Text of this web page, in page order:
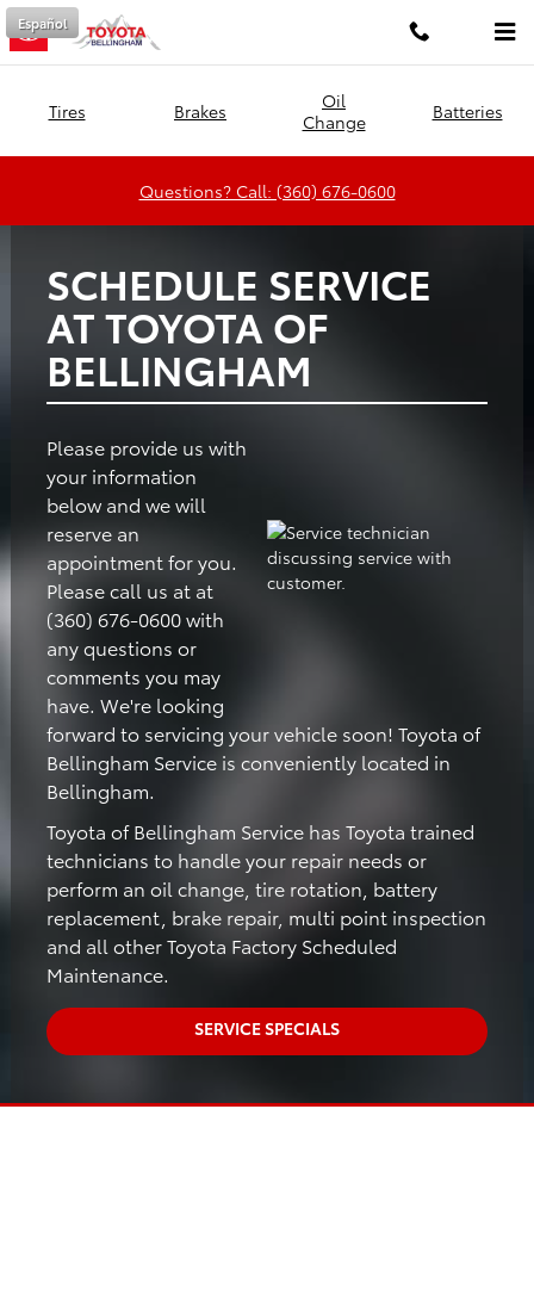
Skip to main content
Toyota of Bellingham
Español
Tires Brakes
Oil
Change
Batteries
Questions? Call: (360) 676-0600
SCHEDULE SERVICE
AT TOYOTA OF
BELLINGHAM
Please provide us with
your information
below and we will
reserve an
appointment for you.
Please call us at at
(360) 676-0600 with
any questions or
comments you may
have. We're looking
forward to servicing your vehicle soon! Toyota of
Bellingham Service is conveniently located in
Bellingham.
Toyota of Bellingham Service has Toyota trained
technicians to handle your repair needs or
perform an oil change, tire rotation, battery
replacement, brake repair, multi point inspection
and all other Toyota Factory Scheduled
Maintenance.
SERVICE SPECIALS